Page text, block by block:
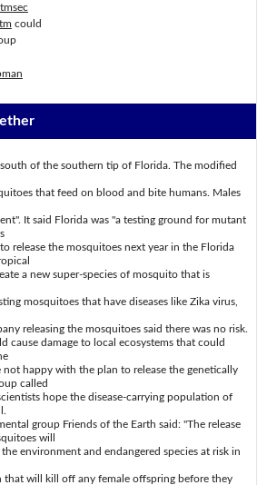
could
of the southern tip of Florida. The modified
that feed on blood and bite humans. Males
It said Florida was "a testing ground for mutant
release the mosquitoes next year in the Florida
a new super-species of mosquito that is
mosquitoes that have diseases like Zika virus,
releasing the mosquitoes said there was no risk.
cause damage to local ecosystems that could
happy with the plan to release the genetically
called
hope the disease-carrying population of
group Friends of the Earth said: "The release
will
environment and endangered species at risk in
that will kill off any female offspring before they